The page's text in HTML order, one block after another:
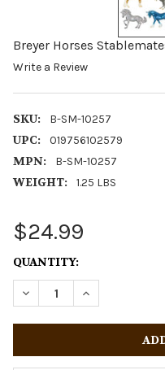
Breyer Horses
Write a Review
SKU: B-SM-10257
UPC: 019756102579
MPN: B-SM-10257
WEIGHT: 1.25 LBS
$24.99
CURRENT
STOCK:
QUANTITY:
DECREASE QUANTITY
INCREASE